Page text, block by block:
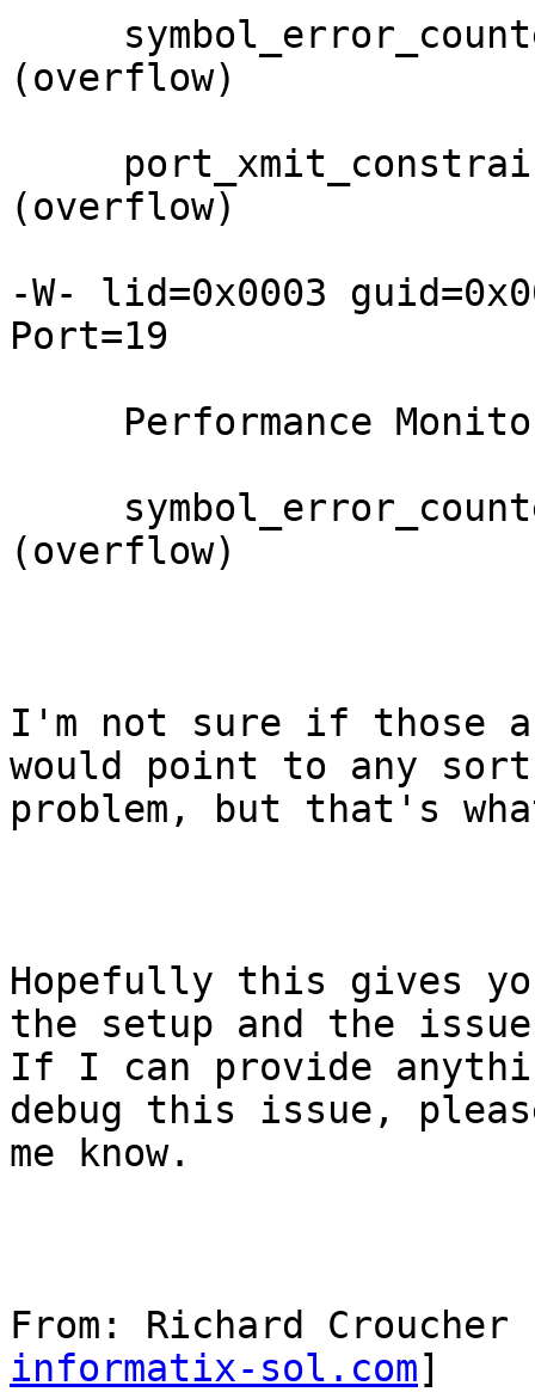
(overflow)
(overflow)
-W- lid=0x0003
Port=19
(overflow)
I'm not sure if those
would point to any
problem, but that's
Hopefully this gives
the setup and the
If I can provide
debug this issue,
me know.
From: Richard
informatix-sol.com]